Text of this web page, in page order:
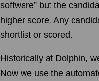
software” but the
higher score. Any
shortlist or scored.
Historically at Dolphin,
Now we use the